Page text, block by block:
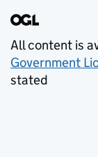
All content is
Government
stated